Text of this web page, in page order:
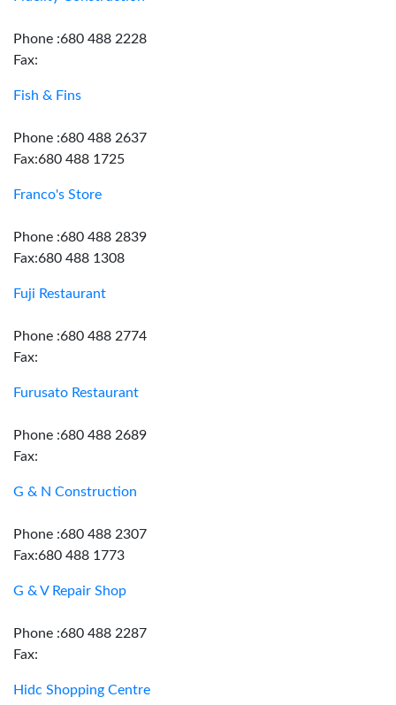
Phone :680 488 2228
Fax:
Fish & Fins
Phone :680 488 2637
Fax:680 488 1725
Franco's Store
Phone :680 488 2839
Fax:680 488 1308
Fuji Restaurant
Phone :680 488 2774
Fax:
Furusato Restaurant
Phone :680 488 2689
Fax:
G & N Construction
Phone :680 488 2307
Fax:680 488 1773
G & V Repair Shop
Phone :680 488 2287
Fax:
Hidc Shopping Centre